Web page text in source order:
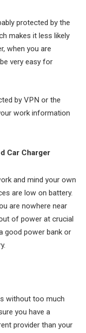
protected by the
makes it less likely
when you are
very easy for
by VPN or the
work information
Car Charger
and mind your own
are low on battery.
are nowhere near
of power at crucial
good power bank or
without too much
you have a
provider than your